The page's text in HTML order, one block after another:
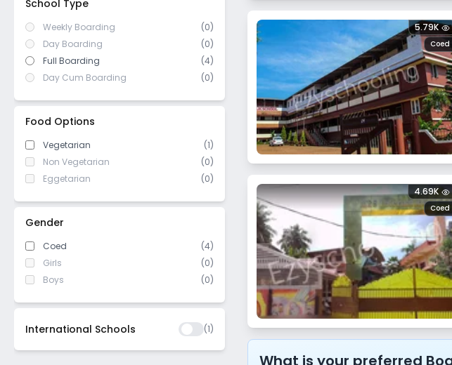
School Type
Weekly Boarding
(0)
Day Boarding
(0)
Full Boarding
(4)
Day Cum Boarding
(0)
Food Options
Vegetarian
(1)
Non Vegetarian
(0)
Eggetarian
(0)
Gender
Coed
(4)
Girls
(0)
Boys
(0)
International Schools (1)
Coed
5.79K
Coed
4.69K
What is your preferred